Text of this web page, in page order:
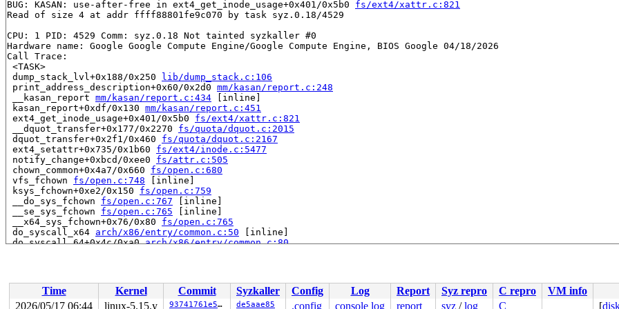
BUG: KASAN: use-after-free in ext4_get_inode_usage+0x401/0x5b0 fs/ext4/xattr.c:821
Read of size 4 at addr ffff88801fe9c070 by task syz.0.18/4529
CPU: 1 PID: 4529 Comm: syz.0.18 Not tainted syzkaller #0
Hardware name: Google Google Compute Engine/Google Compute Engine, BIOS Google 04/18/2026
Call Trace:
<TASK>
dump_stack_lvl+0x188/0x250 lib/dump_stack.c:106
print_address_description+0x60/0x2d0 mm/kasan/report.c:248
__kasan_report mm/kasan/report.c:434 [inline]
kasan_report+0xdf/0x130 mm/kasan/report.c:451
ext4_get_inode_usage+0x401/0x5b0 fs/ext4/xattr.c:821
__dquot_transfer+0x177/0x2270 fs/quota/dquot.c:2015
dquot_transfer+0x2f1/0x460 fs/quota/dquot.c:2167
ext4_setattr+0x735/0x1b60 fs/ext4/inode.c:5477
notify_change+0xbcd/0xee0 fs/attr.c:505
chown_common+0x4a7/0x660 fs/open.c:680
vfs_fchown fs/open.c:748 [inline]
ksys_fchown+0xe2/0x150 fs/open.c:759
__do_sys_fchown fs/open.c:767 [inline]
__se_sys_fchown fs/open.c:765 [inline]
__x64_sys_fchown+0x76/0x80 fs/open.c:765
do_syscall_x64 arch/x86/entry/common.c:50 [inline]
do_syscall_64+0x4c/0xa0 arch/x86/entry/common.c:80
Code: ff c3 66 2e 0f 1f 84 00 00 00 00 00 0f 1f 44 00 00 48 89 f8 48 89 f7 48 89 d6 48 89 ca 4d 89 c2 4d
RSP: 002b:00007ffdfaf81668 EFLAGS: 00000246 ORIG_RAX: 000000000000005d
RAX: ffffffffffffffda RBX: 00007f855e38afa0 RCX: 00007f855e111e59
RDX: 000000000000ee01 RSI: 0000000000000000 RDI: 0000000000000005
Time
Kernel Commit Syzkaller Config Log Report Syz repro C repro VM info
2026/05/17 06:44
linux-5.15.y 93741761e5e3 de5aae85 .config console log report syz /log C [